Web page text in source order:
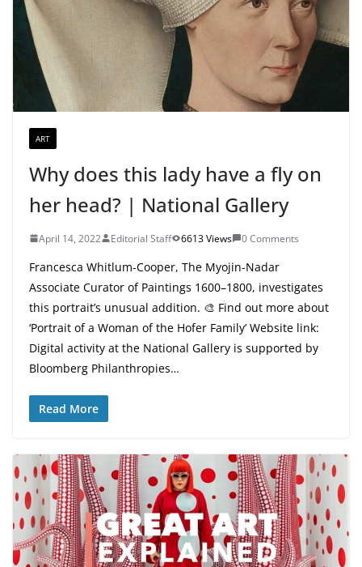
ART
Why does this lady have a fly on
her head? | National Gallery
April 14, 2022 Editorial Staff 6613 Views 0 Comments
Francesca Whitlum-Cooper, The Myojin-Nadar
Associate Curator of Paintings 1600–1800, investigates
this portrait’s unusual addition. 🎨 Find out more about
‘Portrait of a Woman of the Hofer Family’ Website link:
Digital activity at the National Gallery is supported by
Bloomberg Philanthropies…
Read More